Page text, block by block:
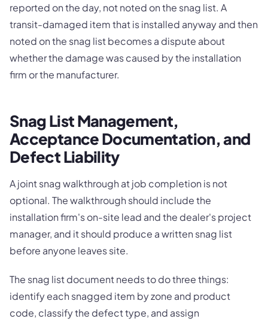
reported on the day, not noted on the snag list. A
transit-damaged item that is installed anyway and then
noted on the snag list becomes a dispute about
whether the damage was caused by the installation
firm or the manufacturer.
Snag List Management,
Acceptance Documentation, and
Defect Liability
A joint snag walkthrough at job completion is not
optional. The walkthrough should include the
installation firm's on-site lead and the dealer's project
manager, and it should produce a written snag list
before anyone leaves site.
The snag list document needs to do three things:
identify each snagged item by zone and product
code, classify the defect type, and assign